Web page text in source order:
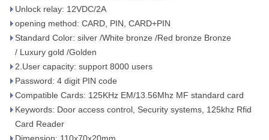
Unlock relay: 12VDC/2A
opening method: CARD, PIN, CARD+PIN
Standard Color: silver /White bronze /Red bronze Bronze
/ Luxury gold /Golden
2.User capacity: support 8000 users
Password: 4 digit PIN code
Compatible Cards: 125KHz EM/13.56Mhz MF standard card
Keywords: Door access control, Security systems, 125khz Rfid
Card Reader